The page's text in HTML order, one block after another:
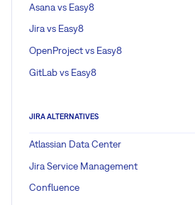
Asana vs Easy8
Jira vs Easy8
OpenProject vs Easy8
GitLab vs Easy8
JIRA ALTERNATIVES
Atlassian Data Center
Jira Service Management
Confluence